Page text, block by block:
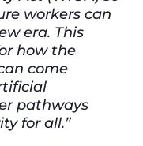
workers can
era. This
how the
come
pathways
for all.”